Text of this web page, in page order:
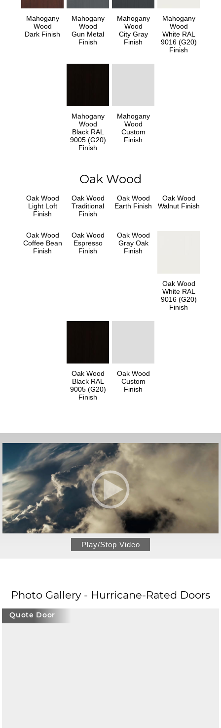
Mahogany
Wood
Dark Finish
Mahogany
Wood
Gun Metal
Finish
Mahogany
Wood
City Gray
Finish
Mahogany
Wood
White RAL
9016 (G20)
Finish
Mahogany
Wood
Black RAL
9005 (G20)
Finish
Mahogany
Wood
Custom
Finish
Oak Wood
Oak Wood
Light Loft
Finish
Oak Wood
Traditional
Finish
Oak Wood
Earth Finish
Oak Wood
Walnut Finish
Oak Wood
Coffee Bean
Finish
Oak Wood
Espresso
Finish
Oak Wood
Gray Oak
Finish
Oak Wood
White RAL
9016 (G20)
Finish
Oak Wood
Black RAL
9005 (G20)
Finish
Oak Wood
Custom
Finish
Play/Stop Video
Photo Gallery - Hurricane-Rated Doors
Quote Door